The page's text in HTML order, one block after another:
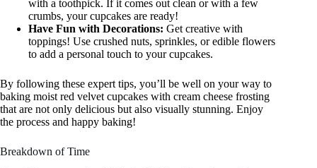
with a toothpick. If it comes out clean or with a few
crumbs, your cupcakes are ready!
Have Fun with Decorations: Get creative with
toppings! Use crushed nuts, sprinkles, or edible flowers
to add a personal touch to your cupcakes.
By following these expert tips, you’ll be well on your way to
baking moist red velvet cupcakes with cream cheese frosting
that are not only delicious but also visually stunning. Enjoy
the process and happy baking!
Breakdown of Time